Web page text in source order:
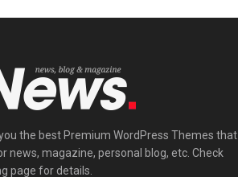
the best Premium WordPress Themes that
news, magazine, personal blog, etc. Check
page for details.